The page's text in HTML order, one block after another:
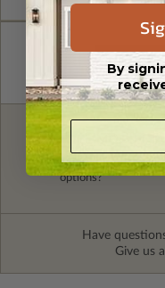
FREE
Are you looking for
options?
Have
Give us
By